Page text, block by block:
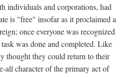
individuals and corporations, had
is "free" insofar as it proclaimed a
once everyone was recognized
was done and completed. Like
thought they could return to their
all character of the primary act of